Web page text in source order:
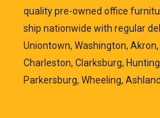
quality pre-owned office
ship nationwide with regular
Uniontown, Washington, Akron,
Charleston, Clarksburg,
Parkersburg, Wheeling,